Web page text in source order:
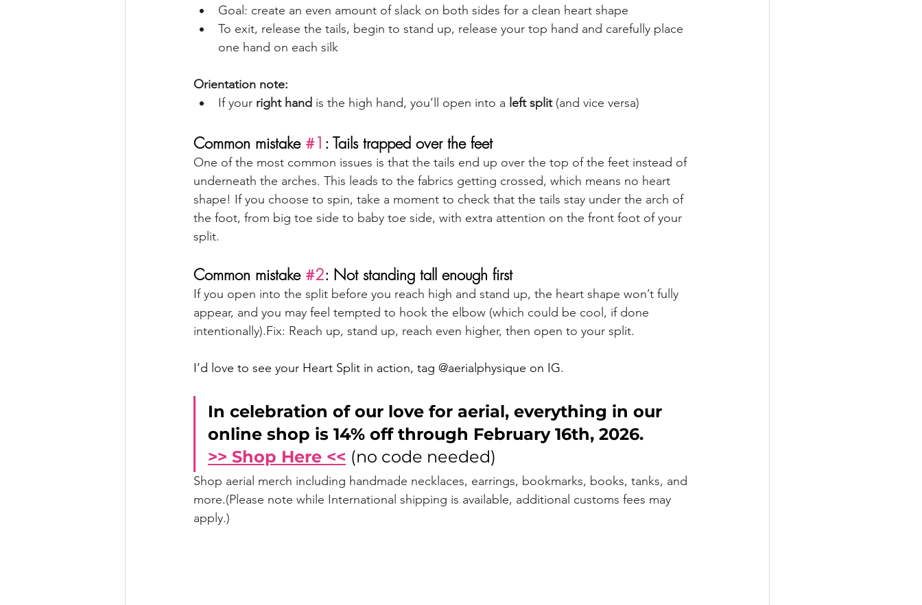
Goal: create an even amount of slack on both sides for a clean heart shape
To exit, release the tails, begin to stand up, release your top hand and carefully place
one hand on each silk
Orientation note:
If your right hand is the high hand, you’ll open into a left split (and vice versa)
Common mistake #1 : Tails trapped over the feet
One of the most common issues is that the tails end up over the top of the feet instead of
underneath the arches. This leads to the fabrics getting crossed, which means no heart
shape! If you choose to spin, take a moment to check that the tails stay under the arch of
the foot, from big toe side to baby toe side, with extra attention on the front foot of your
split.
Common mistake #2: Not standing tall enough first
If you open into the split before you reach high and stand up, the heart shape won’t fully
appear, and you may feel tempted to hook the elbow (which could be cool, if done
intentionally).Fix: Reach up, stand up, reach even higher, then open to your split.
I’d love to see your Heart Split in action, tag @aerialphysique on IG.
In celebration of our love for aerial, everything in our
online shop is 14% off through February 16th, 2026.
>> Shop Here << (no code needed)
Shop aerial merch including handmade necklaces, earrings, bookmarks, books, tanks, and
more.(Please note while International shipping is available, additional customs fees may
apply.)